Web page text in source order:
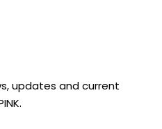
updates and current